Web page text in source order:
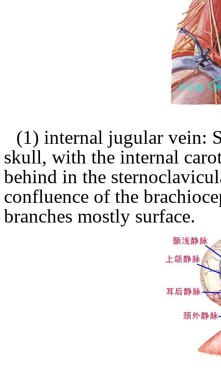
(1) internal jugular vein:
skull, with the internal
behind in the
confluence of the
branches mostly surface.